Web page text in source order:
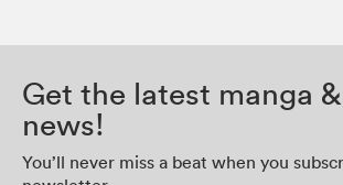
Get the latest manga
news!
You’ll never miss a beat when you